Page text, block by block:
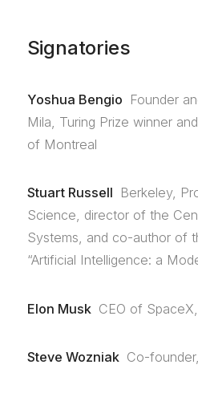
Signatories
Yoshua Bengio Founder
Mila, Turing Prize winner
of Montreal
Stuart Russell Berkeley,
Science, director of the
Systems, and co-author of
“Artificial Intelligence: a
Elon Musk CEO of
Steve Wozniak Co-